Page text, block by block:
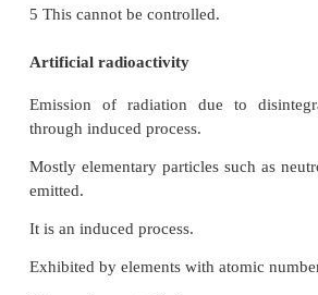
an unstable nucleus, which
respectively, then the nuclear
particle and ejected particle